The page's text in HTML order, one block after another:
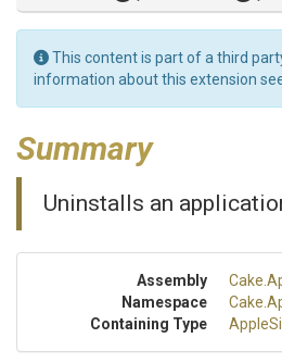
This content is part of a third
information about this extension
Summary
Uninstalls an
Assembly Cake
Namespace
Cake
Containing Type
Apple